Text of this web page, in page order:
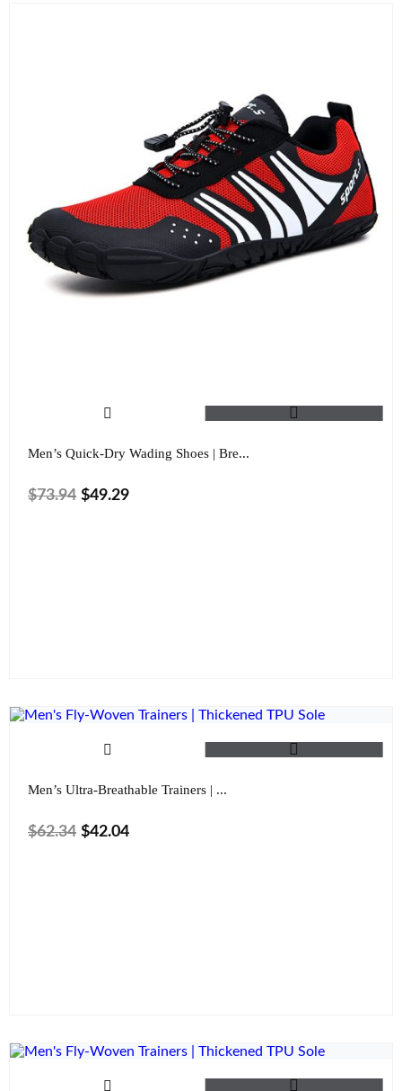
Men’s Quick-Dry Wading Shoes | Bre...
$73.94 $49.29
Men’s Ultra-Breathable Trainers | ...
$62.34 $42.04